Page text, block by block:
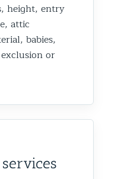
height, entry
attic
babies,
or